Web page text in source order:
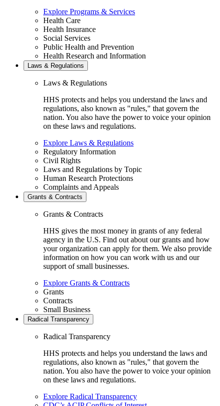
Explore Programs & Services
Health Care
Health Insurance
Social Services
Public Health and Prevention
Health Research and Information
Laws & Regulations
Laws & Regulations
HHS protects and helps you understand the laws and
regulations, also known as "rules," that govern the
nation. You also have the power to voice your opinion
on these laws and regulations.
Explore Laws & Regulations
Regulatory Information
Civil Rights
Laws and Regulations by Topic
Human Research Protections
Complaints and Appeals
Grants & Contracts
Grants & Contracts
HHS gives the most money in grants of any federal
agency in the U.S. Find out about our grants and how
your organization can apply for them. We also provide
information on how you can work with us and our
support of small businesses.
Explore Grants & Contracts
Grants
Contracts
Small Business
Radical Transparency
Radical Transparency
HHS protects and helps you understand the laws and
regulations, also known as "rules," that govern the
nation. You also have the power to voice your opinion
on these laws and regulations.
Explore Radical Transparency